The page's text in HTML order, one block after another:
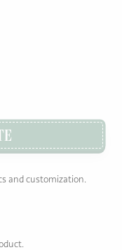
and customization.